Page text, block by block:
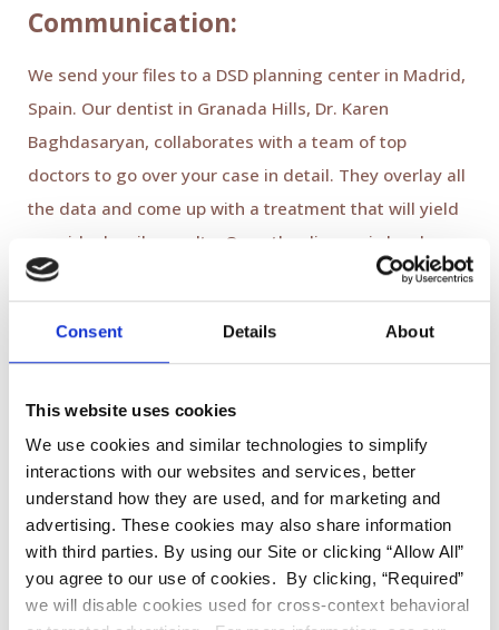
Consent Details About
This website uses cookies
We use cookies and similar technologies to simplify
interactions with our websites and services, better
understand how they are used, and for marketing and
advertising. These cookies may also share information
with third parties. By using our Site or clicking “Allow All”
you agree to our use of cookies. By clicking, “Required”
we will disable cookies used for cross-context behavioral
Communication:
We send your files to a DSD planning center in Madrid,
Spain. Our dentist in Granada Hills, Dr. Karen
Baghdasaryan, collaborates with a team of top
doctors to go over your case in detail. They overlay all
the data and come up with a treatment that will yield
your ideal smile results. Once the diagnosis has been
made, we call you for a second appointment to
discuss the desired treatment outcome. Dr.
Baghdasaryan and our Digital Smile Design treatment
how each would affect your smile's overall
appearance.
Mock-Up:
During the second appointment, you get to test drive
your future smile and see what it will look like before